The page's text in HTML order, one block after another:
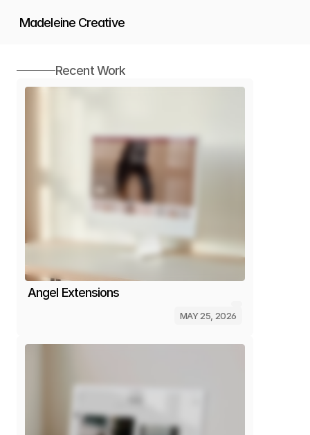
Madeleine Creative
Works
Services
Recent Work
Angel Extensions
MAY 25, 2026